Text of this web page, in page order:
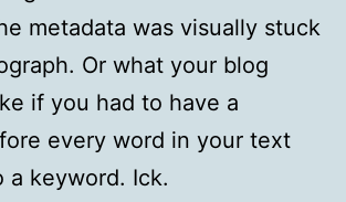
metadata was visually stuck
Or what your blog
if you had to have a
every word in your text
a keyword. Ick.